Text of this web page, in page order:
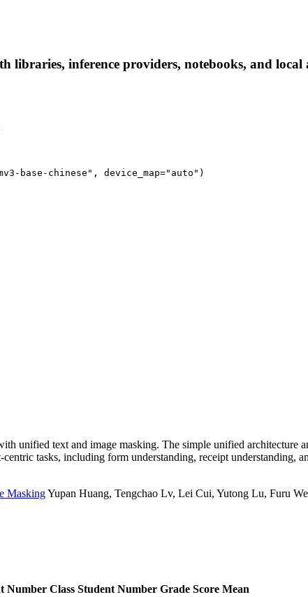
libraries, inference providers, notebooks, and local
base-chinese", device_map="auto")
unified text and image masking. The simple unified architecture
tasks, including form understanding, receipt understanding,
MaskingYupan Huang, Tengchao Lv, Lei Cui, Yutong Lu, Furu
Number Class Student Number Grade Score Mean